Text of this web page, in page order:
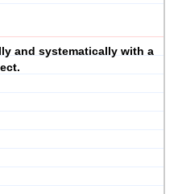
and systematically with a